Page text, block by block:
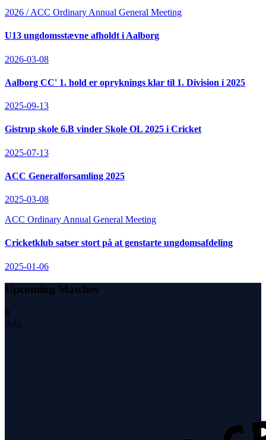
2026 / ACC Ordinary Annual General Meeting
U13 ungdomsstævne afholdt i Aalborg
2026-03-08
Aalborg CC' 1. hold er opryknings klar til 1. Division i 2025
2025-09-13
Gistrup skole 6.B vinder Skole OL 2025 i Cricket
2025-07-13
ACC Generalforsamling 2025
2025-03-08
ACC Ordinary Annual General Meeting
Cricketklub satser stort på at genstarte ungdomsafdeling
2025-01-06
Upcoming Matches
8
Aug